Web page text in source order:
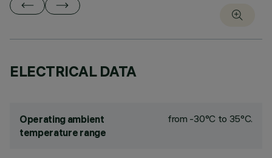
ELECTRICAL DATA
Operating ambient
temperature range
from -30°C to 35°C.